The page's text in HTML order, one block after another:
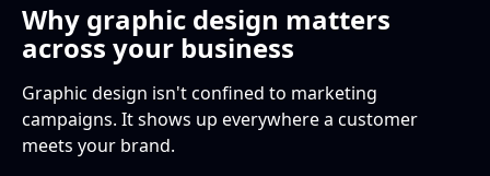
Why graphic design matters
across your business
Graphic design isn't confined to marketing
campaigns. It shows up everywhere a customer
meets your brand.